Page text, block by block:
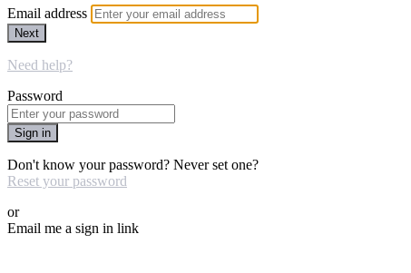
Email address
Next
Need help?
Password
Sign in
Don't know your password? Never set one?
Reset your password
or
Email me a sign in link